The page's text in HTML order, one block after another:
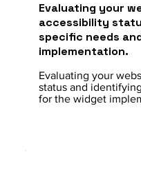
Evaluating your
accessibility
specific needs
implementation.
Evaluating your
status and
for the widget